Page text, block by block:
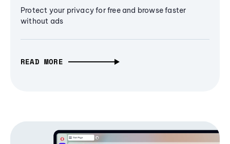
Protect your privacy for free and browse faster
without ads
READ MORE